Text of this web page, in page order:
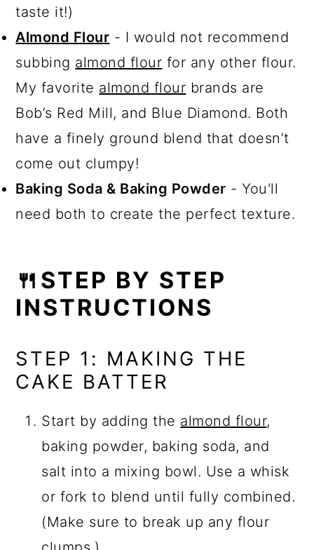
taste it!)
Almond Flour - I would not recommend
subbing almond flour for any other flour.
My favorite almond flour brands are
Bob’s Red Mill, and Blue Diamond. Both
have a finely ground blend that doesn’t
come out clumpy!
Baking Soda & Baking Powder - You'll
need both to create the perfect texture.
🍴STEP BY STEP
INSTRUCTIONS
STEP 1: MAKING THE
CAKE BATTER
Start by adding the almond flour,
baking powder, baking soda, and
salt into a mixing bowl. Use a whisk
or fork to blend until fully combined.
(Make sure to break up any flour